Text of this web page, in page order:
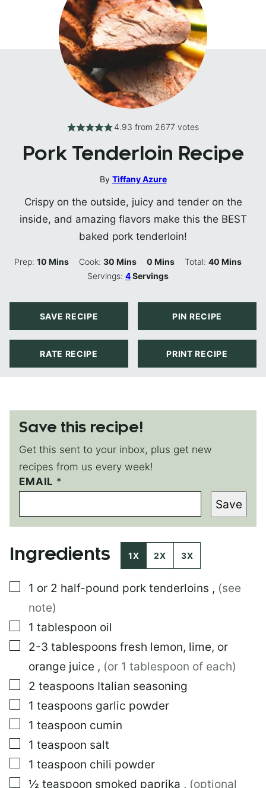
4.93 from 2677 votes
Pork Tenderloin Recipe
By Tiffany Azure
Crispy on the outside, juicy and tender on the
inside, and amazing flavors make this the BEST
baked pork tenderloin!
Prep:10 Minutes
Mins Cook:30 Minutes
Mins 0 Minutes
Mins Total: 40Minutes
Mins
Servings:4Servings
SAVE RECIPE PIN RECIPE
RATE RECIPE PRINT RECIPE
Save this recipe!
Get this sent to your inbox, plus get new
recipes from us every week!
EMAIL *
P
E
M
A
I
N
E
I
E
I
Save
Ingredients 1X 2X 3X
▢
1 or 2 half-pound pork tenderloins , (see
note)
▢
1 tablespoon oil
▢
2-3 tablespoons fresh lemon, lime, or
orange juice , (or 1 tablespoon of each)
▢
2 teaspoons Italian seasoning
▢
1 teaspoons garlic powder
▢
1 teaspoon cumin
▢
1 teaspoon salt
▢
1 teaspoon chili powder
▢
½ teaspoon smoked paprika , (optional